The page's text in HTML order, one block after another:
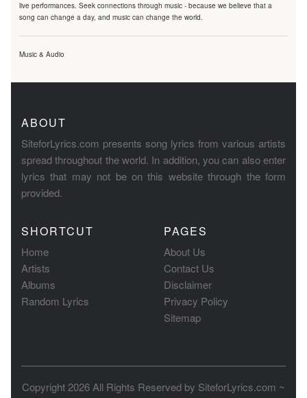
live performances. Seek connections through music - because we believe that a
song can change a day, and music can change the world.
Music & Audio
ABOUT
SiteforLyrics.com presents song lyrics from various artists
spread throughout the world. In addition, you can also enter
lyrics that may not be on this website through the form
provided.
SHORTCUT
Home
Artists
Albums
Random Lyrics
PAGES
About Us
Contact Us
Disclaimer
Privacy Policy
Sitemap
Copyright 2026 All Rights Reserved by SiteforLyrics.com ~